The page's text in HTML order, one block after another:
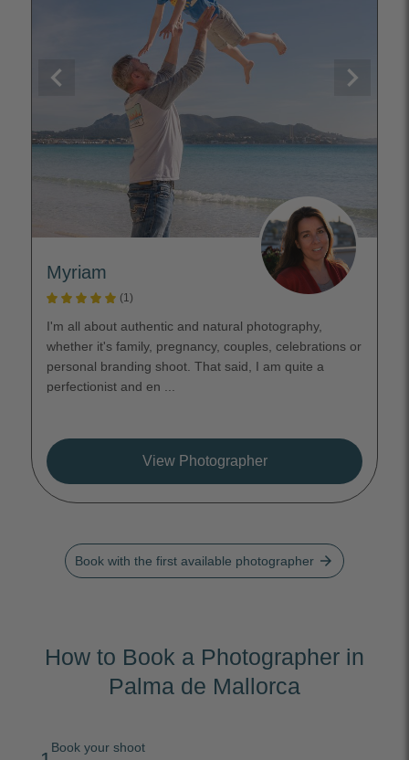
Myriam
(1)
I'm all about authentic and natural photography,
whether it's family, pregnancy, couples, celebrations or
personal branding shoot. That said, I am quite a
perfectionist and en ...
View Photographer
Book with the first available photographer arrow_forward
How to Book a Photographer in
Palma de Mallorca
Book your shoot